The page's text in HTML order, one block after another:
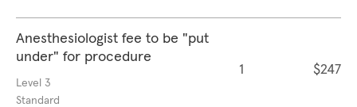
Anesthesiologist fee to be "put
under" for procedure
Level 3
Standard
1 $247